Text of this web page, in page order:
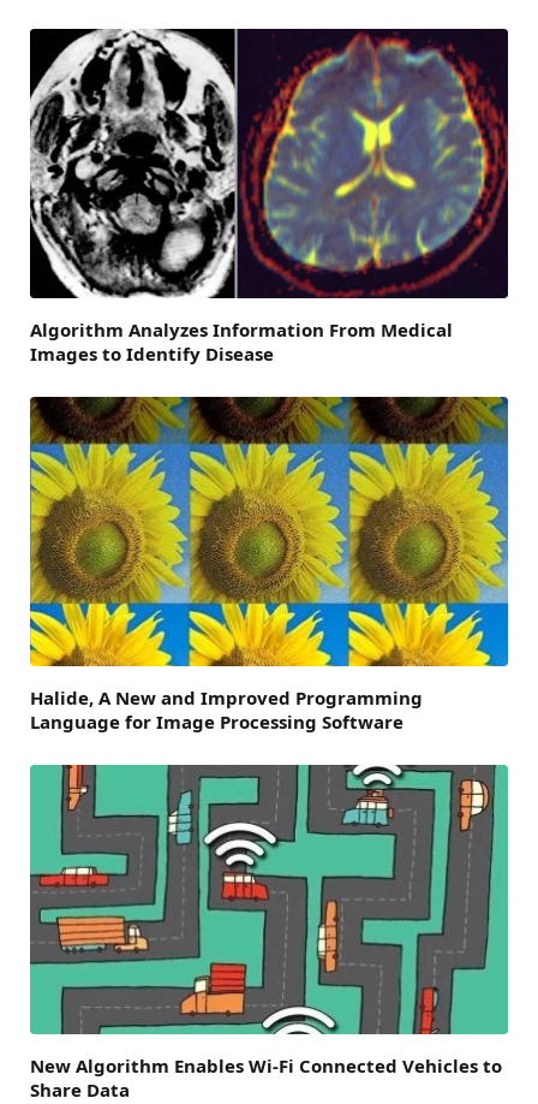
Algorithm Analyzes Information From Medical
Images to Identify Disease
Halide, A New and Improved Programming
Language for Image Processing Software
New Algorithm Enables Wi-Fi Connected Vehicles to
Share Data